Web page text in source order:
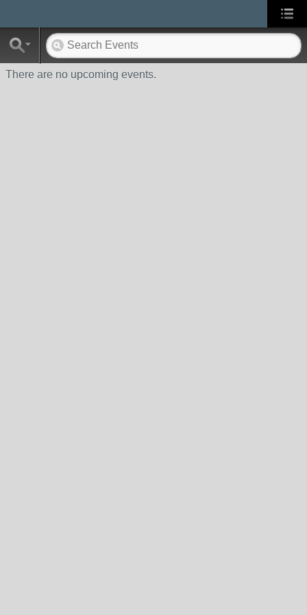
There are no upcoming events.